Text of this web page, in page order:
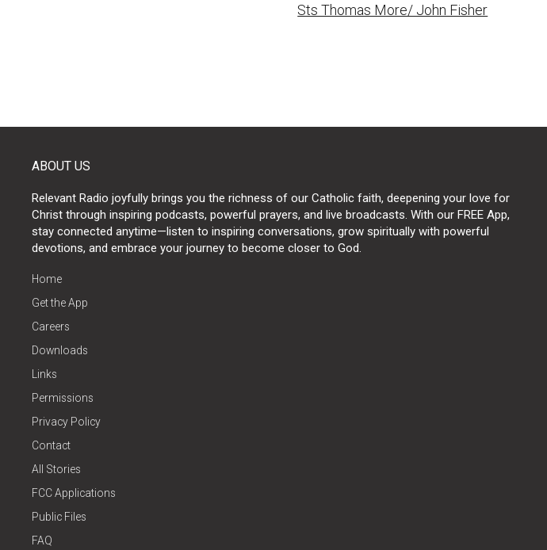
navigation
Sts Thomas More/ John Fisher
ABOUT US
Relevant Radio joyfully brings you the richness of our Catholic faith, deepening your love for
Christ through inspiring podcasts, powerful prayers, and live broadcasts. With our FREE App,
stay connected anytime—listen to inspiring conversations, grow spiritually with powerful
devotions, and embrace your journey to become closer to God.
Home
Get the App
Careers
Downloads
Links
Permissions
Privacy Policy
Contact
All Stories
FCC Applications
Public Files
FAQ